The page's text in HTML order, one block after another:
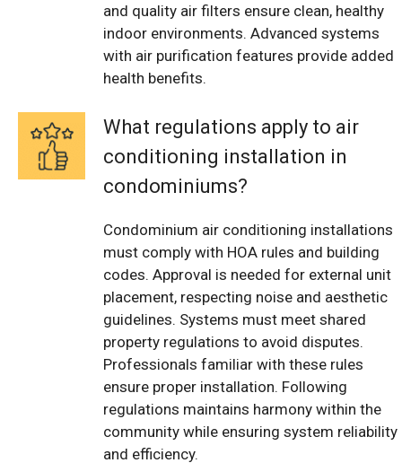
and quality air filters ensure clean, healthy
indoor environments. Advanced systems
with air purification features provide added
health benefits.
What regulations apply to air
conditioning installation in
condominiums?
Condominium air conditioning installations
must comply with HOA rules and building
codes. Approval is needed for external unit
placement, respecting noise and aesthetic
guidelines. Systems must meet shared
property regulations to avoid disputes.
Professionals familiar with these rules
ensure proper installation. Following
regulations maintains harmony within the
community while ensuring system reliability
and efficiency.